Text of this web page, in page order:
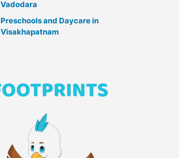
Vadodara
Preschools and Daycare in
Visakhapatnam